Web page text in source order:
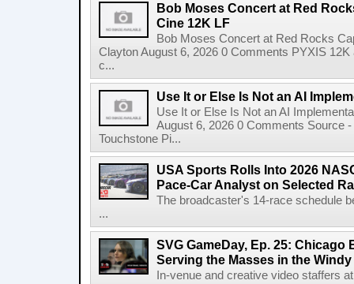
Bob Moses Concert at Red
Cine 12K LF
Bob Moses Concert at Red Rocks
Clayton August 6, 2026 0 Comments PYXIS
c...
Use It or Else Is Not an AI
Use It or Else Is Not an AI
August 6, 2026 0 Comments Source
Touchstone Pi...
USA Sports Rolls Into 2026
Pace-Car Analyst on Selected
The broadcaster's 14-race schedule
...
SVG GameDay, Ep. 25: Chicago
Serving the Masses in the
In-venue and creative video staffers